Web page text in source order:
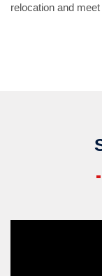
relocation and